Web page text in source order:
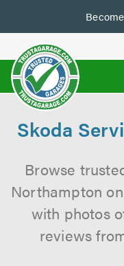
us
Skoda
Browse
Northampton
with photos
reviews